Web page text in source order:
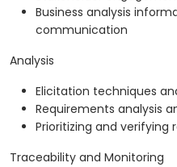
Business analysis
communication
Analysis
Elicitation techniques
Requirements analysis
Prioritizing and verifying
Traceability and Monitoring